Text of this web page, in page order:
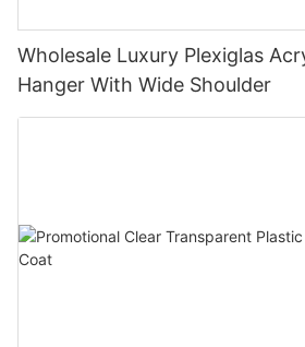
Wholesale Luxury Plexiglas
Hanger With Wide Shoulder